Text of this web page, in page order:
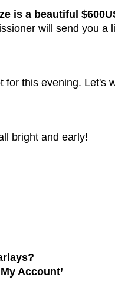
is a beautiful
will send you a
for this evening. Let's
bright and early!
My Account’